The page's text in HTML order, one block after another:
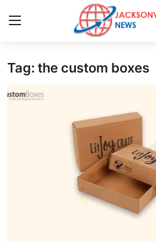
Home
Tag: the custom boxes